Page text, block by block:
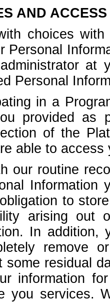
AND
choices
Personal
at
Personal
in a
provided as
of the
able to
our routine
Information
to
arising out
In
remove
some residual
information
you services.